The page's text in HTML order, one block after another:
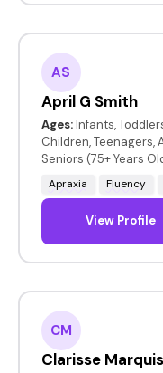
AS
April G Smith
Ages: Infants,
Children, Teenagers,
Seniors (75+ Years
Apraxia Fluency
View Profile
CM
Clarisse